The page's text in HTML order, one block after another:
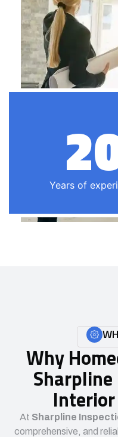
Years of
Why
At Sharpline
comprehensive, and